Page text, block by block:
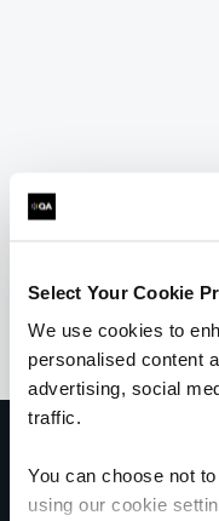
Select Your Cookie
We use cookies to
personalised content
advertising, social
traffic.
You can choose not
using our cookie
exclusive